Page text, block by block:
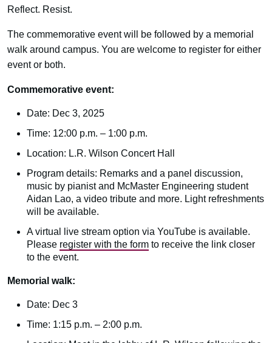
Reflect. Resist.
The commemorative event will be followed by a memorial
walk around campus. You are welcome to register for either
event or both.
Commemorative event:
Date: Dec 3, 2025
Time: 12:00 p.m. – 1:00 p.m.
Location: L.R. Wilson Concert Hall
Program details: Remarks and a panel discussion,
music by pianist and McMaster Engineering student
Aidan Lao, a video tribute and more. Light refreshments
will be available.
A virtual live stream option via YouTube is available.
Please register with the form to receive the link closer
to the event.
Memorial walk:
Date: Dec 3
Time: 1:15 p.m. – 2:00 p.m.